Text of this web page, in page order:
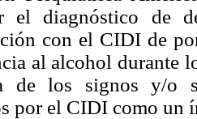
el diagnóstico de
con el CIDI de
al alcohol durante
de los signos y/o
por el CIDI como un